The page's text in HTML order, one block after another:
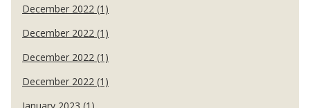
December 2022 (1)
December 2022 (1)
December 2022 (1)
December 2022 (1)